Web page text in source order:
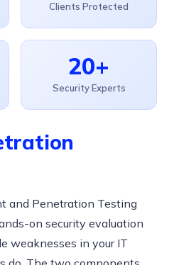
Clients Protected
20+
Security Experts
and Penetration Testing
on security evaluation
weaknesses in your IT